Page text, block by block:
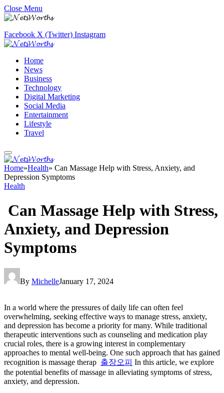
Close Menu
Facebook X (Twitter) Instagram
Home
News
Business
Technology
Digital Marketing
Social Media
Entertainment
Lifestyle
Travel
Home»Health» Can Massage Help with Stress, Anxiety, and
Depression Symptoms
Health
Can Massage Help with Stress,
Anxiety, and Depression
Symptoms
By MichelleJanuary 17, 2024
In a world where the pressures of daily life can often feel
overwhelming, seeking effective ways to manage stress, anxiety,
and depression has become a priority for many. While traditional
therapeutic interventions such as counseling and medication play
crucial roles, there is a growing interest in complementary
approaches to mental well-being. One such approach that has gained
recognition is massage therap 출장오피 In this article, we explore
the potential benefits of massage in alleviating symptoms of stress,
anxiety, and depression.